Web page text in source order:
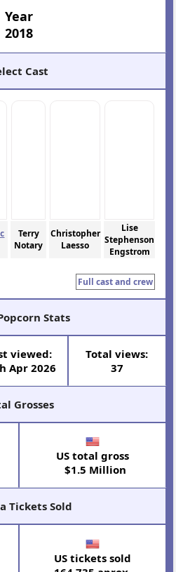
Year
2018
Cast
Terry
Notary
Christopher
Laesso
Lise
Stephenson
Engstrom
Full cast and crew
Stats
viewed:
Apr 2026
Total views:
37
Grosses
US total gross
$1.5 Million
Tickets Sold
US tickets sold